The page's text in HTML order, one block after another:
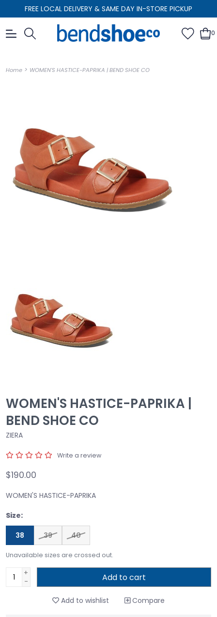
FREE LOCAL DELIVERY & SAME DAY IN-STORE PICKUP
0
Home > WOMEN'S HASTICE-PAPRIKA | BEND SHOE CO
WOMEN'S HASTICE-PAPRIKA |
BEND SHOE CO
ZIERA
Write a review
$190.00
WOMEN'S HASTICE-PAPRIKA
Size:
38 39 40
Unavailable sizes are crossed out.
+
-
Add to cart
Add to wishlist Compare